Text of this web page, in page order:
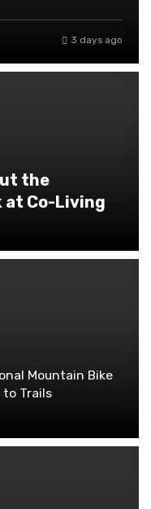
3 days ago
the
at Co-Living
Mountain Bike
to Trails